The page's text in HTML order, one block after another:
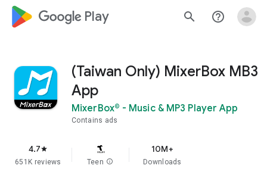
google_logo Play search help_outline
(Taiwan Only) MixerBox MB3
App
MixerBox© - Music & MP3 Player App
Contains ads
4.7star
651K reviews Teen info
10M+
Downloads